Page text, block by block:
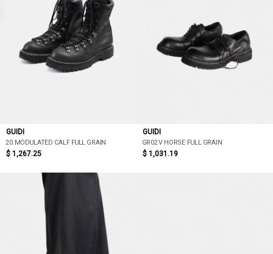
GUIDI
20 MODULATED CALF FULL GRAIN
$ 1,267.25
GUIDI
GR02V HORSE FULL GRAIN
$ 1,031.19